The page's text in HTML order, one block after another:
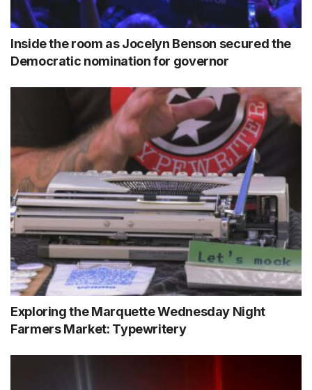
Inside the room as Jocelyn Benson secured the
Democratic nomination for governor
Exploring the Marquette Wednesday Night
Farmers Market: Typewritery